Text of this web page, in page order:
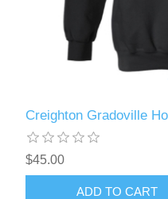
Creighton Gradoville
$45.00
ADD TO CART